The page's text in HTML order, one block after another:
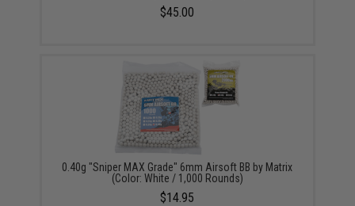
$45.00
0.40g "Sniper MAX Grade" 6mm Airsoft BB by Matrix
(Color: White / 1,000 Rounds)
$14.95